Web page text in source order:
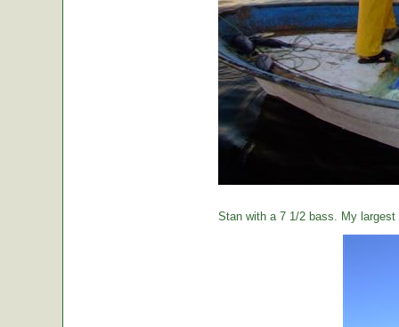
Stan with a 7 1/2 bass. My